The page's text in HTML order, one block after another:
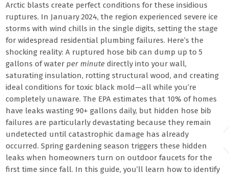
Arctic blasts create perfect conditions for these insidious
ruptures. In January 2024, the region experienced severe ice
storms with wind chills in the single digits, setting the stage
for widespread residential plumbing failures. Here’s the
shocking reality: A ruptured hose bib can dump up to 5
gallons of water per minute directly into your wall,
saturating insulation, rotting structural wood, and creating
ideal conditions for toxic black mold—all while you’re
completely unaware. The EPA estimates that 10% of homes
have leaks wasting 90+ gallons daily, but hidden hose bib
failures are particularly devastating because they remain
undetected until catastrophic damage has already
occurred. Spring gardening season triggers these hidden
leaks when homeowners turn on outdoor faucets for the
first time since fall. In this guide, you’ll learn how to identify